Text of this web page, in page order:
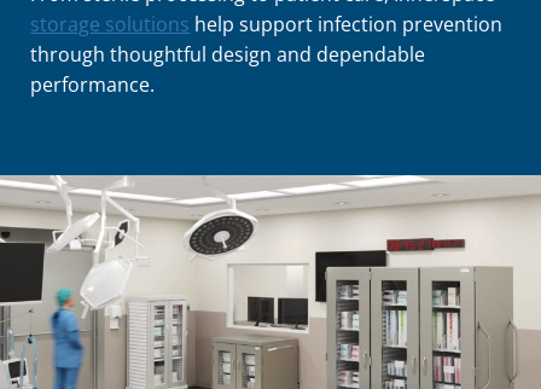
child
About Us
Contact
child
News
Cart
storage solutions help support infection prevention
through thoughtful design and dependable
performance.